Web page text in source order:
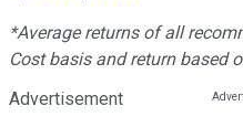
*Average returns of all
Cost basis and return based
Advertisement